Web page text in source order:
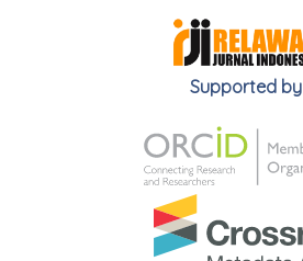
Supported by